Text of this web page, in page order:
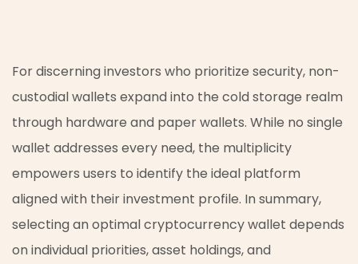
For discerning investors who prioritize security, non-
custodial wallets expand into the cold storage realm
through hardware and paper wallets. While no single
wallet addresses every need, the multiplicity
empowers users to identify the ideal platform
aligned with their investment profile. In summary,
selecting an optimal cryptocurrency wallet depends
on individual priorities, asset holdings, and